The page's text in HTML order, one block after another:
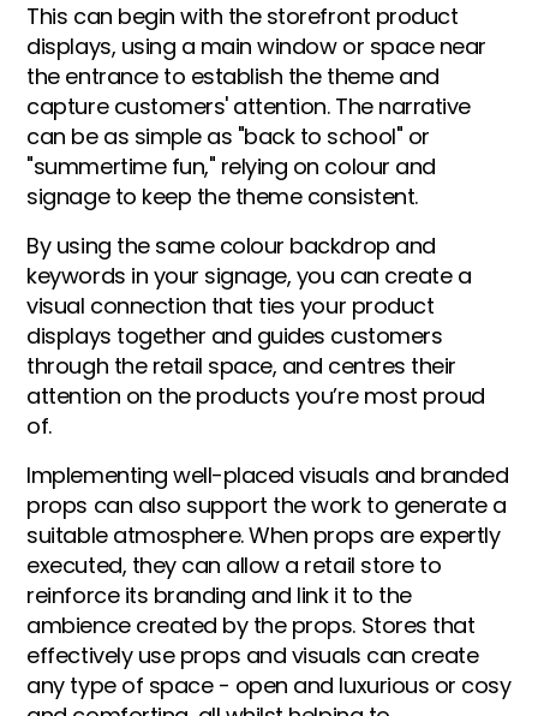
This can begin with the storefront product
displays, using a main window or space near
the entrance to establish the theme and
capture customers' attention. The narrative
can be as simple as "back to school" or
"summertime fun," relying on colour and
signage to keep the theme consistent.
By using the same colour backdrop and
keywords in your signage, you can create a
visual connection that ties your product
displays together and guides customers
through the retail space, and centres their
attention on the products you’re most proud
of.
Implementing well-placed visuals and branded
props can also support the work to generate a
suitable atmosphere. When props are expertly
executed, they can allow a retail store to
reinforce its branding and link it to the
ambience created by the props. Stores that
effectively use props and visuals can create
any type of space - open and luxurious or cosy